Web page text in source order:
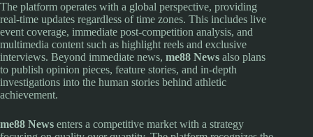
The platform operates with a global perspective, providing
real-time updates regardless of time zones. This includes live
event coverage, immediate post-competition analysis, and
multimedia content such as highlight reels and exclusive
interviews. Beyond immediate news, me88 News also plans
to publish opinion pieces, feature stories, and in-depth
investigations into the human stories behind athletic
achievement.
me88 News enters a competitive market with a strategy